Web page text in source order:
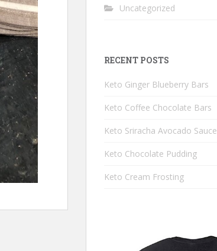
Uncategorized
RECENT POSTS
Keto Ginger Blueberry Bars
Keto Coffee Chocolate Bars
Keto Sriracha Avocado Sauce
Keto Chocolate Pudding
Keto Cream Frosting